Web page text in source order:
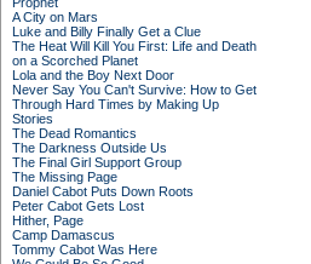
A City on Mars
Luke and Billy Finally Get a Clue
The Heat Will Kill You First: Life and Death
on a Scorched Planet
Lola and the Boy Next Door
Never Say You Can't Survive: How to Get
Through Hard Times by Making Up
Stories
The Dead Romantics
The Darkness Outside Us
The Final Girl Support Group
The Missing Page
Daniel Cabot Puts Down Roots
Peter Cabot Gets Lost
Hither, Page
Camp Damascus
Tommy Cabot Was Here